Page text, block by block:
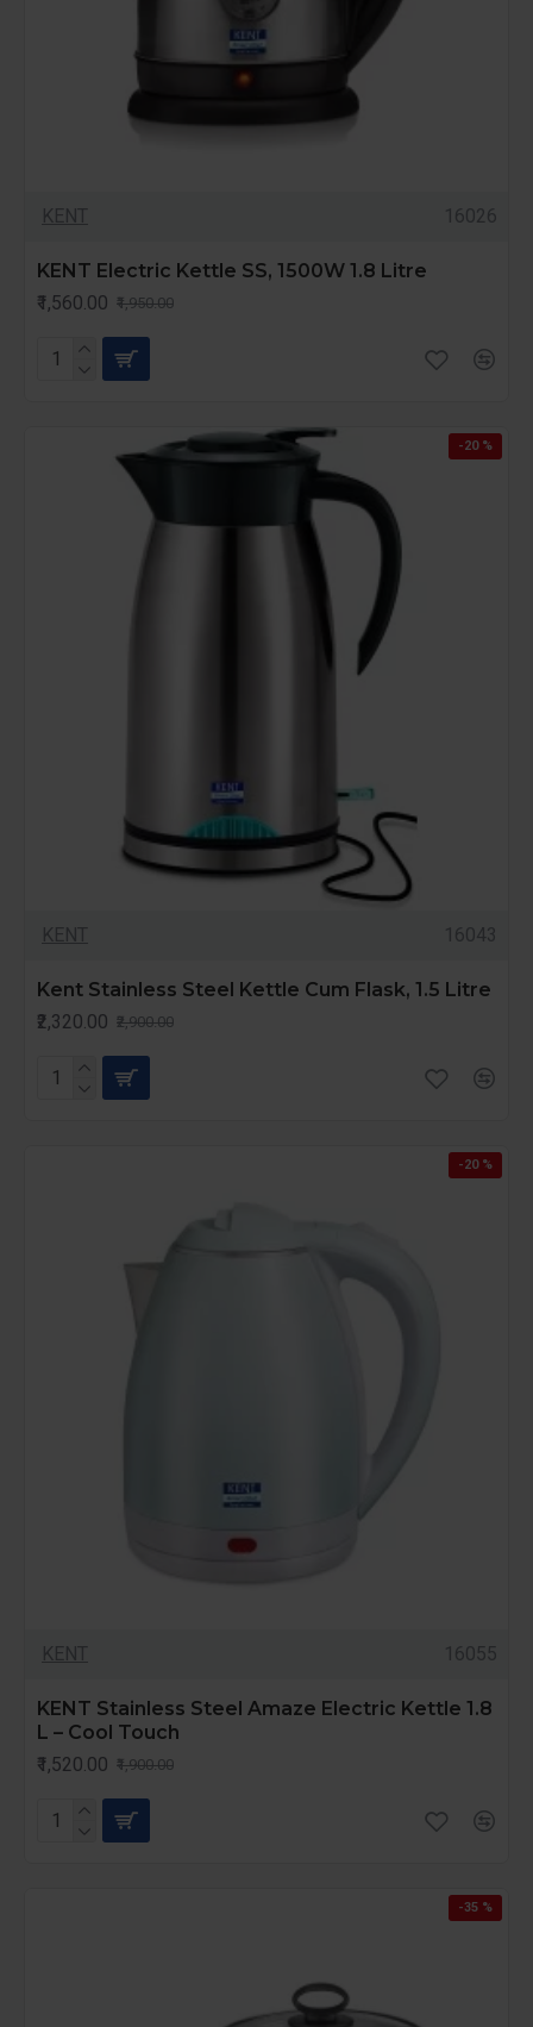
KENT 16026
KENT Electric Kettle SS, 1500W 1.8 Litre
₹1,560.00 ₹1,950.00
-20 %
KENT 16043
Kent Stainless Steel Kettle Cum Flask, 1.5 Litre
₹2,320.00 ₹2,900.00
-20 %
KENT 16055
KENT Stainless Steel Amaze Electric Kettle 1.8
L – Cool Touch
₹1,520.00 ₹1,900.00
-35 %